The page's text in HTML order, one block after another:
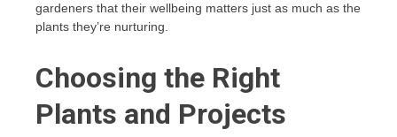
gardeners that their wellbeing matters just as much as the
plants they’re nurturing.
Choosing the Right
Plants and Projects